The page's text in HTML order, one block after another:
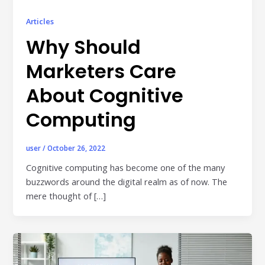
Publisher & Retail Media
EdTech
Apps & Performance
D2C/Retail
About Us
About Cubera
Meet the Team
Careers
Omnichannel Advertising Platforms
vs Traditional Ad Tools: What’s
Articles
Why Should
Marketers Care
About Cognitive
Computing
user/October 26, 2022
Cognitive computing has become one of the many
buzzwords around the digital realm as of now. The
mere thought of […]